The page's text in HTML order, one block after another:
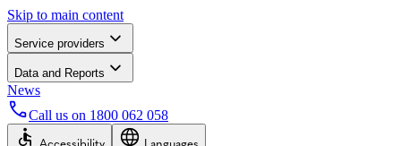
Skip to main content
Service providers
Data and Reports
News
Call us on 1800 062 058